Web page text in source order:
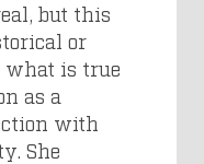
but this
or
what is true
as a
with
She